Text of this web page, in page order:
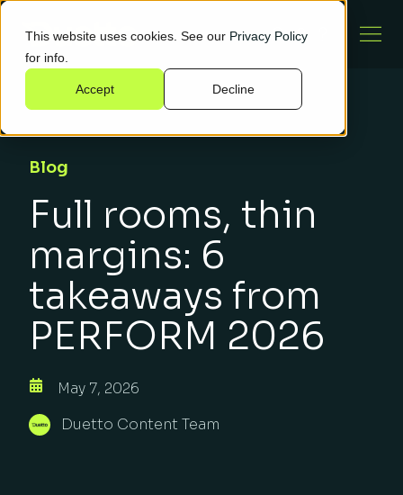
This website uses cookies. See our Privacy Policy
for info.
Accept Decline
Blog
Full rooms, thin
margins: 6
takeaways from
PERFORM 2026
May 7, 2026
Duetto Content Team